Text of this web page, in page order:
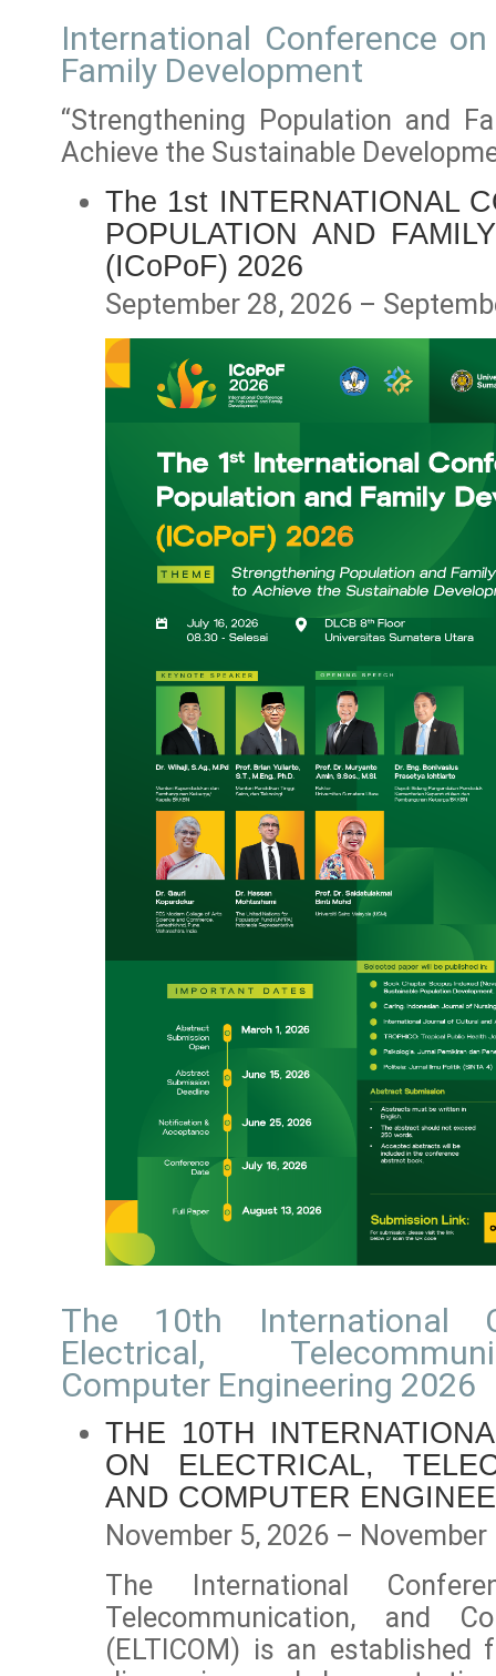
International Conference
Family Development
“Strengthening Population and
Achieve the Sustainable
The 1st INTERNATIONAL
POPULATION AND
(ICoPoF) 2026
September 28, 2026 –
The 10th International
Electrical,
Computer Engineering 2026
THE 10TH
ON ELECTRICAL,
AND COMPUTER
November 5, 2026 – November
The International
Telecommunication, and
(ELTICOM) is an established